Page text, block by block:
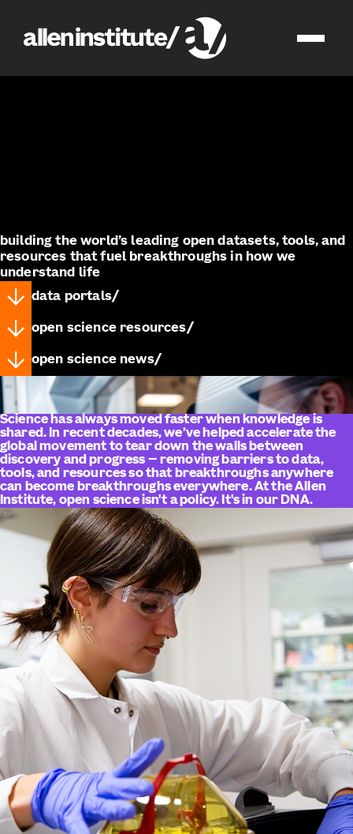
impact
building the world’s leading open datasets, tools, and
resources that fuel breakthroughs in how we
understand life
data portals
open science resources
open science news
Science has always moved faster when knowledge is
shared. In recent decades, we’ve helped accelerate the
global movement to tear down the walls between
discovery and progress — removing barriers to data,
tools, and resources so that breakthroughs anywhere
can become breakthroughs everywhere. At the Allen
Institute, open science isn't a policy. It's in our DNA.